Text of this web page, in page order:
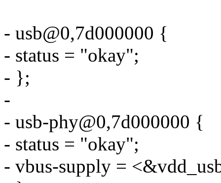
- usb@0,7d000000 {
- status = "okay";
- };
-
- usb-phy@0,7d000000 {
- status = "okay";
- vbus-supply =